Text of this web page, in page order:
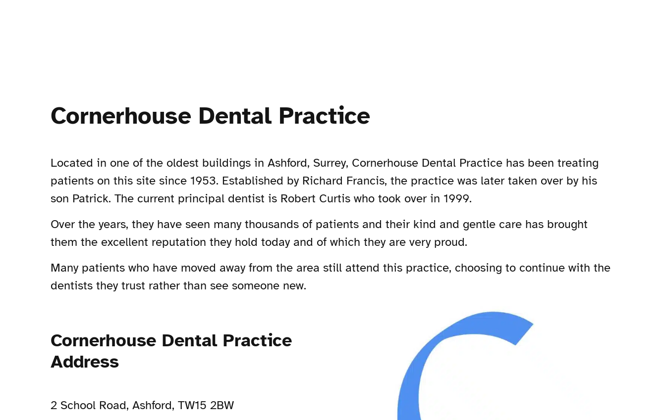
Cornerhouse Dental Practice
Located in one of the oldest buildings in Ashford, Surrey, Cornerhouse Dental Practice has been treating
patients on this site since 1953. Established by Richard Francis, the practice was later taken over by his
son Patrick. The current principal dentist is Robert Curtis who took over in 1999.
Over the years, they have seen many thousands of patients and their kind and gentle care has brought
them the excellent reputation they hold today and of which they are very proud.
Many patients who have moved away from the area still attend this practice, choosing to continue with the
dentists they trust rather than see someone new.
Cornerhouse Dental Practice
Address
2 School Road, Ashford, TW15 2BW